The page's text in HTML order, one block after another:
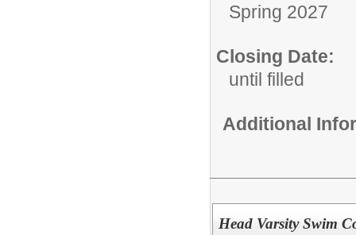
Spring 2027
Closing Date:
until filled
Additional
Head Varsity Swim